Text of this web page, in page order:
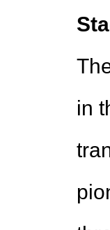
in